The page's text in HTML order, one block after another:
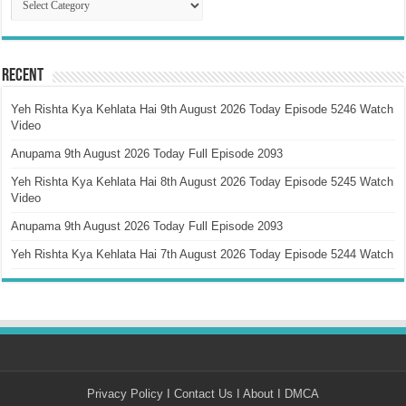
Recent
Yeh Rishta Kya Kehlata Hai 9th August 2026 Today Episode 5246 Watch
Video
Anupama 9th August 2026 Today Full Episode 2093
Yeh Rishta Kya Kehlata Hai 8th August 2026 Today Episode 5245 Watch
Video
Anupama 9th August 2026 Today Full Episode 2093
Yeh Rishta Kya Kehlata Hai 7th August 2026 Today Episode 5244 Watch
Privacy Policy I Contact Us I About I DMCA